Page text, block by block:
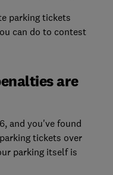
parking tickets
can do to contest
are
and you've found
tickets over
parking itself is